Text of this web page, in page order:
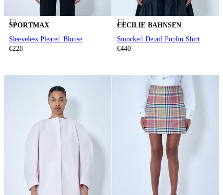
SPORTMAX
Sleeveless Pleated Blouse
€228
CECILIE BAHNSEN
Smocked Detail Poplin Shirt
€440